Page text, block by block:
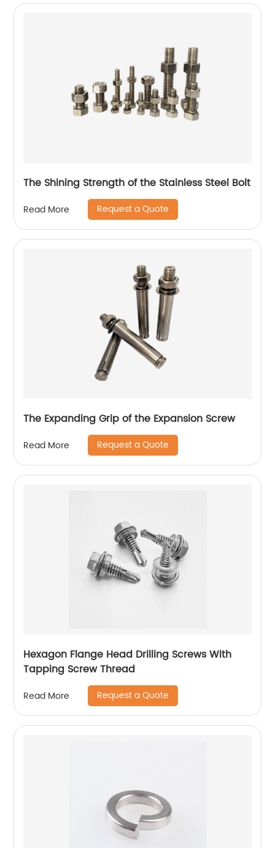
The Shining Strength of the Stainless Steel Bolt
Read More Request a Quote
The Expanding Grip of the Expansion Screw
Read More Request a Quote
Hexagon Flange Head Drilling Screws With
Tapping Screw Thread
Read More Request a Quote